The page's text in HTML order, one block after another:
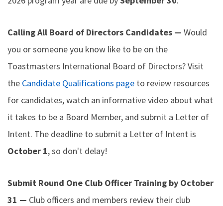
Calling All Board of Directors Candidates — Would
you or someone you know like to be on the
Toastmasters International Board of Directors? Visit
the Candidate Qualifications page to review resources
for candidates, watch an informative video about what
it takes to be a Board Member, and submit a Letter of
Intent. The deadline to submit a Letter of Intent is
October 1, so don't delay!
Submit Round One Club Officer Training by October
31 — Club officers and members review their club